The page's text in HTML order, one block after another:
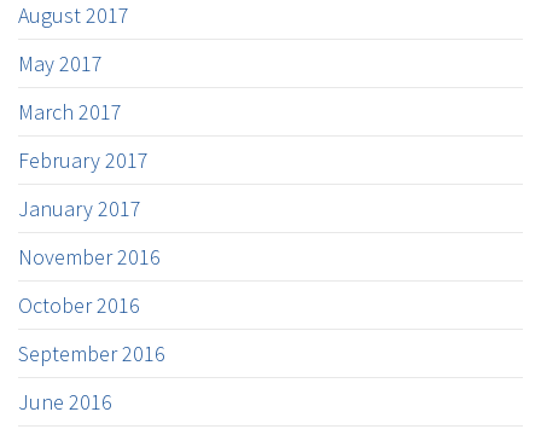
August 2017
May 2017
March 2017
February 2017
January 2017
November 2016
October 2016
September 2016
June 2016